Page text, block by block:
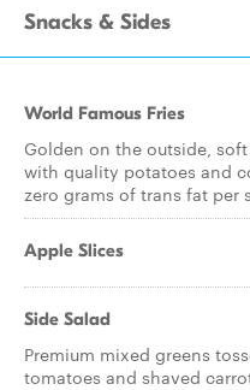
Snacks & Sides
World Famous Fries
Golden on the outside,
with quality potatoes and
zero grams of trans fat per
Apple Slices
Side Salad
Premium mixed greens
tomatoes and shaved